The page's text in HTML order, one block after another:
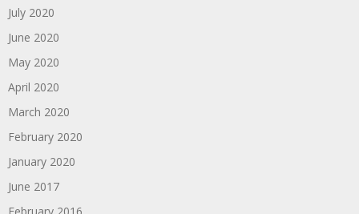
July 2020
June 2020
May 2020
April 2020
March 2020
February 2020
January 2020
June 2017
February 2016